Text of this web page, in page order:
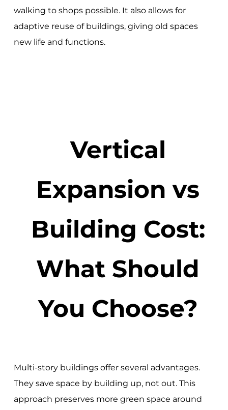
walking to shops possible. It also allows for
adaptive reuse of buildings, giving old spaces
new life and functions.
Vertical
Expansion vs
Building Cost:
What Should
You Choose?
Multi-story buildings offer several advantages.
They save space by building up, not out. This
approach preserves more green space around